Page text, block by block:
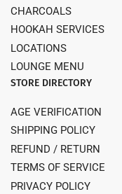
CHARCOALS
HOOKAH SERVICES
LOCATIONS
LOUNGE MENU
STORE DIRECTORY
AGE VERIFICATION
SHIPPING POLICY
REFUND / RETURN
TERMS OF SERVICE
PRIVACY POLICY